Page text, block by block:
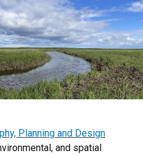
Planning and Design
and spatial